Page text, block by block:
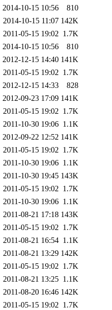
2014-10-15 10:56
810
2014-10-15 11:07 142K
2011-05-15 19:02 1.7K
2014-10-15 10:56
810
2012-12-15 14:40 141K
2011-05-15 19:02 1.7K
2012-12-15 14:33
828
2012-09-23 17:09 141K
2011-05-15 19:02 1.7K
2011-10-30 19:06 1.1K
2012-09-22 12:52 141K
2011-05-15 19:02 1.7K
2011-10-30 19:06 1.1K
2011-10-30 19:45 143K
2011-05-15 19:02 1.7K
2011-10-30 19:06 1.1K
2011-08-21 17:18 143K
2011-05-15 19:02 1.7K
2011-08-21 16:54 1.1K
2011-08-21 13:29 142K
2011-05-15 19:02 1.7K
2011-08-21 13:25 1.1K
2011-08-20 16:46 142K
2011-05-15 19:02 1.7K